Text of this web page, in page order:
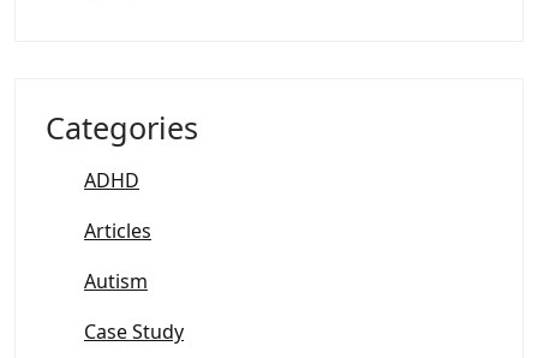
Categories
ADHD
Articles
Autism
Case Study